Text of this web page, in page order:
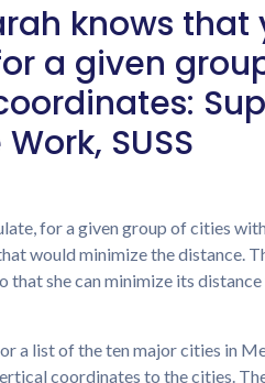
knows that
a given
SUSS
for a given group of cities
would minimize the distance.
she can minimize its
a list of the ten major cities in
coordinates to the cities.